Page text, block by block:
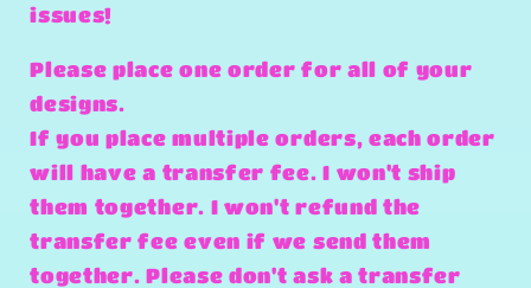
issues!
Please place one order for all of your
designs.
If you place multiple orders, each order
will have a transfer fee. I won't ship
them together. I won't refund the
transfer fee even if we send them
together. Please don't ask a transfer